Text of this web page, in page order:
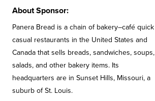
About Sponsor:
Panera Bread is a chain of bakery–café quick
casual restaurants in the United States and
Canada that sells breads, sandwiches, soups,
salads, and other bakery items. Its
headquarters are in Sunset Hills, Missouri, a
suburb of St. Louis.